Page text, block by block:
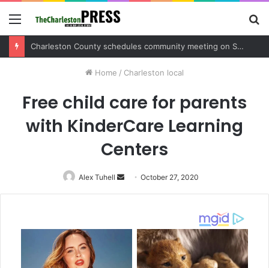
Menu
Charleston County sets public meeting to update residents on U.S. 17 and Main Road project
Home / Charleston local
Free child care for parents
with KinderCare Learning
Centers
Alex Tuhell
Send
an
October 27, 2020